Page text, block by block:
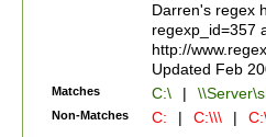
Darren's regex
regexp_id=357
http://
Updated Feb
Matches C:\ |
Non-Matches C: | C:\\\ |